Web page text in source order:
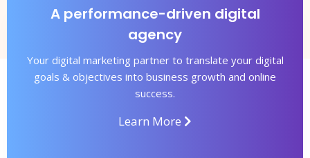
A performance-driven digital
agency
Your digital marketing partner to translate your digital
goals & objectives into business growth and online
success.
Learn More